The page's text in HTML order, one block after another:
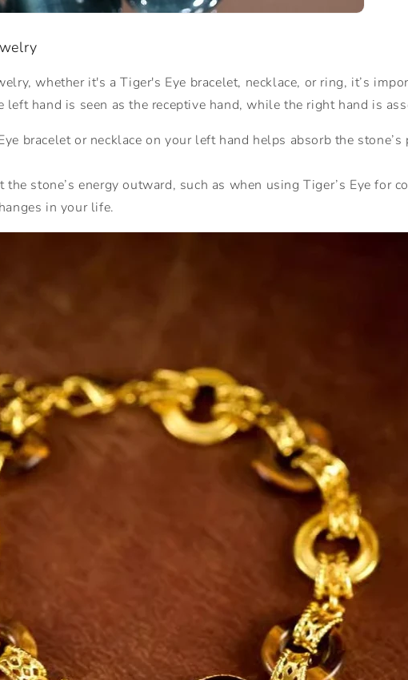
whether it's a Tiger's Eye bracelet, necklace, or ring, it’s
hand is seen as the receptive hand, while the right hand is
bracelet or necklace on your left hand helps absorb the
stone’s energy outward, such as when using Tiger’s Eye for
in your life.